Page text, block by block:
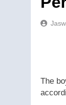
The